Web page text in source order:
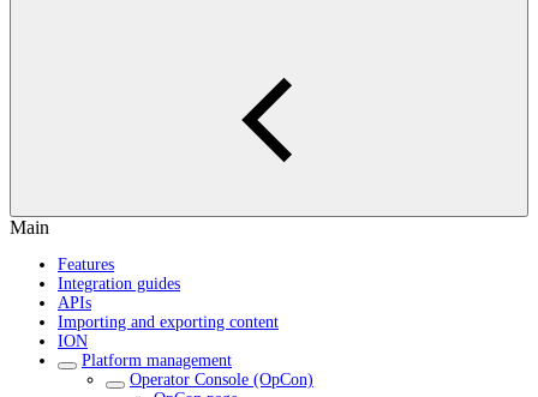
Main
Features
Integration guides
APIs
Importing and exporting content
ION
Platform management
Operator Console (OpCon)